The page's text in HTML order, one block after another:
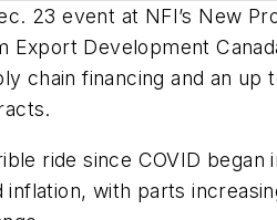
23 event at NFI’s New
Development
financing and an up
ride since COVID
with parts